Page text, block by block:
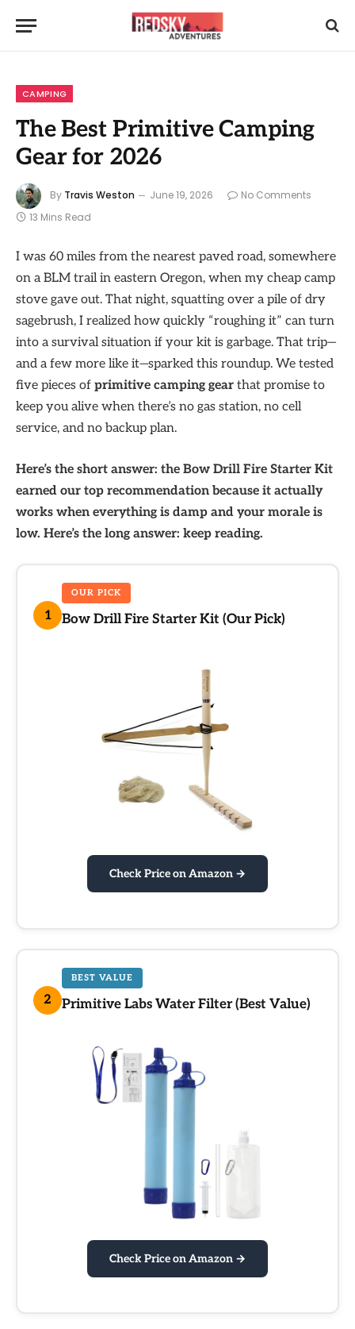
CAMPING
The Best Primitive Camping
Gear for 2026
By Travis Weston June 19, 2026
No Comments
13 Mins Read
I was 60 miles from the nearest paved road, somewhere
on a BLM trail in eastern Oregon, when my cheap camp
stove gave out. That night, squatting over a pile of dry
sagebrush, I realized how quickly “roughing it” can turn
into a survival situation if your kit is garbage. That trip—
and a few more like it—sparked this roundup. We tested
five pieces of primitive camping gear that promise to
keep you alive when there’s no gas station, no cell
service, and no backup plan.
Here’s the short answer: the Bow Drill Fire Starter Kit
earned our top recommendation because it actually
works when everything is damp and your morale is
low. Here’s the long answer: keep reading.
1
OUR PICK
Bow Drill Fire Starter Kit (Our Pick)
Check Price on Amazon →
2
BEST VALUE
Primitive Labs Water Filter (Best Value)
Check Price on Amazon →